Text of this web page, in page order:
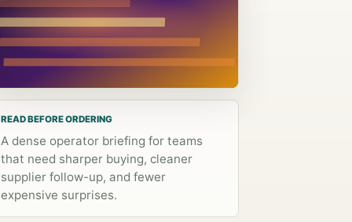
READ BEFORE ORDERING
A dense operator briefing for teams
that need sharper buying, cleaner
supplier follow-up, and fewer
expensive surprises.